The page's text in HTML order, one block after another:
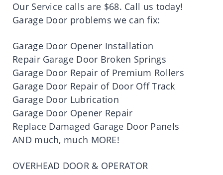
Our Service calls are $68. Call us today!
Garage Door problems we can fix:
Garage Door Opener Installation
Repair Garage Door Broken Springs
Garage Door Repair of Premium Rollers
Garage Door Repair of Door Off Track
Garage Door Lubrication
Garage Door Opener Repair
Replace Damaged Garage Door Panels
AND much, much MORE!
OVERHEAD DOOR & OPERATOR